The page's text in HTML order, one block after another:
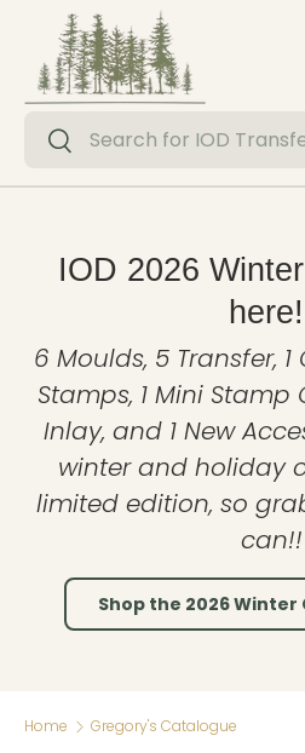
Skip to content
Search
Search
IOD 2026
6 Moulds, 5 Transfer,
Stamps, 1 Mini Stamp
Inlay, and 1 New
winter and holiday
limited edition, so
can!!
Shop the 2026
Home Gregory's Catalogue